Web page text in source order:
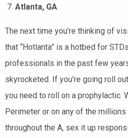
Atlanta, GA
The next time you’re thinking of
that “Hotlanta” is a hotbed for
professionals in the past few
skyrocketed. If you’re going roll
you need to roll on a prophylactic.
Perimeter or on any of the
throughout the A, sex it up